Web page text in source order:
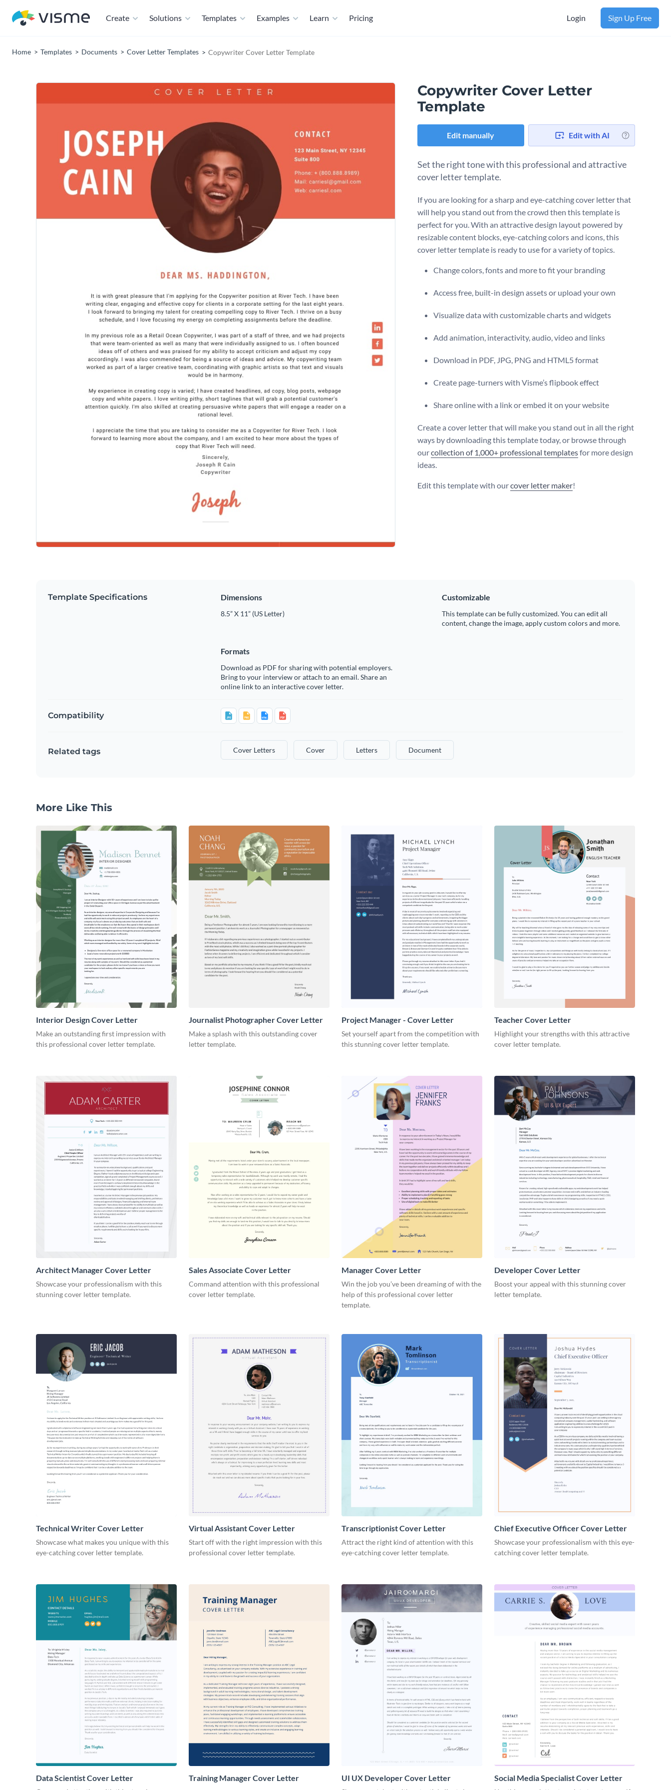
Create Solutions Templates Examples Learn Pricing Login Sign Up Free
Home Templates Documents Cover Letter Templates Copywriter Cover Letter Template
Copywriter Cover Letter
Template
Edit manually Edit with AI
Set the right tone with this professional and attractive
cover letter template.
If you are looking for a sharp and eye-catching cover letter that
will help you stand out from the crowd then this template is
perfect for you. With an attractive design layout powered by
resizable content blocks, eye-catching colors and icons, this
cover letter template is ready to use for a variety of topics.
Change colors, fonts and more to fit your branding
Access free, built-in design assets or upload your own
Visualize data with customizable charts and widgets
Add animation, interactivity, audio, video and links
Download in PDF, JPG, PNG and HTML5 format
Create page-turners with Visme’s flipbook effect
Share online with a link or embed it on your website
Create a cover letter that will make you stand out in all the right
ways by downloading this template today, or browse through
ourcollection of 1,000+ professional templatesfor more design
ideas.
Edit this template with ourcover letter maker!
Template Specifications Dimensions
8.5” X 11” (US Letter)
Customizable
This template can be fully customized. You can edit all
content, change the image, apply custom colors and more.
Formats
Download as PDF for sharing with potential employers.
Bring to your interview or attach to an email. Share an
online link to an interactive cover letter.
Compatibility
Related tags Cover Letters Cover Letters Document
More Like This
Interior Design Cover Letter
Make an outstanding first impression with
this professional cover letter template.
Journalist Photographer Cover Letter
Make a splash with this outstanding cover
letter template.
Project Manager - Cover Letter
Set yourself apart from the competition with
this stunning cover letter template.
Teacher Cover Letter
Highlight your strengths with this attractive
cover letter template.
Architect Manager Cover Letter
Showcase your professionalism with this
stunning cover letter template.
Sales Associate Cover Letter
Command attention with this professional
cover letter template.
Manager Cover Letter
Win the job you’ve been dreaming of with the
help of this professional cover letter
template.
Developer Cover Letter
Boost your appeal with this stunning cover
letter template.
Technical Writer Cover Letter
Showcase what makes you unique with this
eye-catching cover letter template.
Virtual Assistant Cover Letter
Start off with the right impression with this
professional cover letter template.
Transcriptionist Cover Letter
Attract the right kind of attention with this
eye-catching cover letter template.
Chief Executive Officer Cover Letter
Showcase your professionalism with this eye-
catching cover letter template.
Data Scientist Cover Letter Training Manager Cover Letter UI UX Developer Cover Letter Social Media Specialist Cover Letter